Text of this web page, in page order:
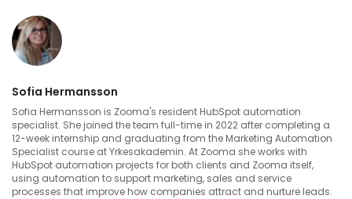
Sofia Hermansson
Sofia Hermansson is Zooma's resident HubSpot automation
specialist. She joined the team full-time in 2022 after completing a
12-week internship and graduating from the Marketing Automation
Specialist course at Yrkesakademin. At Zooma she works with
HubSpot automation projects for both clients and Zooma itself,
using automation to support marketing, sales and service
processes that improve how companies attract and nurture leads.